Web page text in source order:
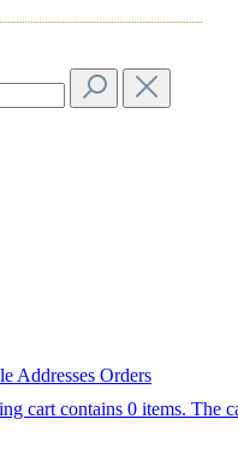
Addresses Orders
cart contains 0 items. The